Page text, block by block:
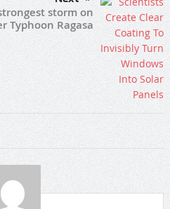
storm on
Typhoon Ragasa